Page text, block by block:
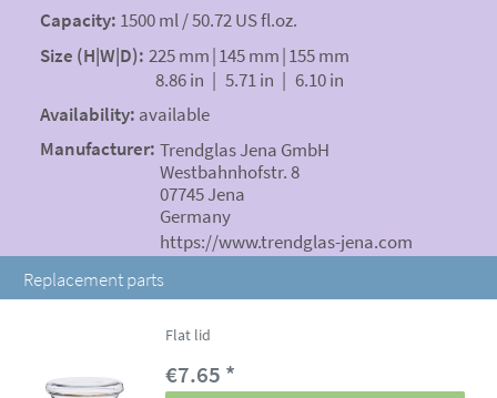
Capacity: 1500 ml / 50.72 US fl.oz.
Size (H|W|D): 225 mm|145 mm|155 mm
8.86 in | 5.71 in | 6.10 in
Availability: available
Manufacturer: Trendglas Jena GmbH
Westbahnhofstr. 8
07745 Jena
Germany
https://www.trendglas-jena.com
Replacement parts
Flat lid
€7.65 *